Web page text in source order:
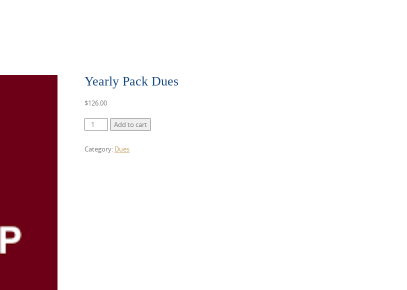
Yearly Pack Dues
$126.00
Yearly
Pack
quantity
Add to cart
Category: Dues